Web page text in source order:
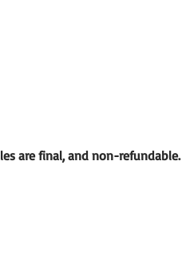
are final, and non-refundable.